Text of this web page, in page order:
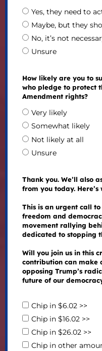
Yes, they need to
Maybe, but they
No, it’s not
Unsure
How likely are you to
who pledge to protect
Amendment rights?
Very likely
Somewhat likely
Not likely at all
Unsure
Thank you. We’ll also
from you today. Here’s
This is an urgent call
freedom and
movement rallying
dedicated to stopping
Will you join us in this
contribution can make
opposing Trump’s
future of our
Chip in $6.02 >>
Chip in $16.02 >>
Chip in $26.02 >>
Chip in other